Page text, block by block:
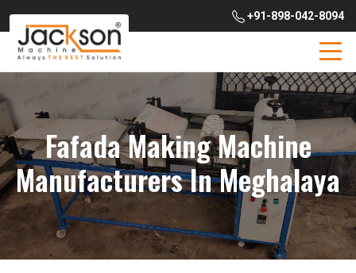
+91-898-042-8094
Fafada Making Machine
Manufacturers In Meghalaya